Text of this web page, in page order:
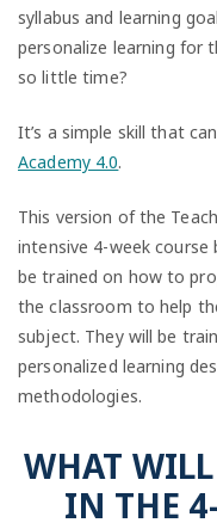
syllabus and learning
personalize learning for
so little time?
It’s a simple skill that
Academy 4.0.
This version of the
intensive 4-week course
be trained on how to
the classroom to help
subject. They will be
personalized learning
methodologies.
WHAT WILL
IN THE